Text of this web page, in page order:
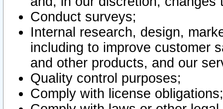
Conduct surveys;
Internal research, design,
including to improve customer
and other products, and our
Quality control purposes;
Comply with license obligations;